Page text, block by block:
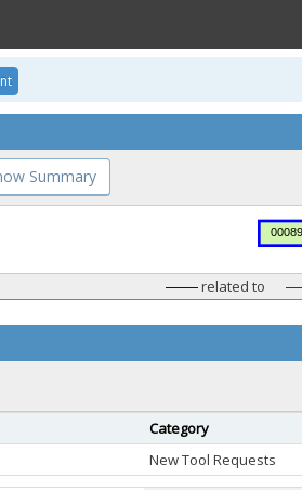
Summary
related to
Category
New Tool Requests